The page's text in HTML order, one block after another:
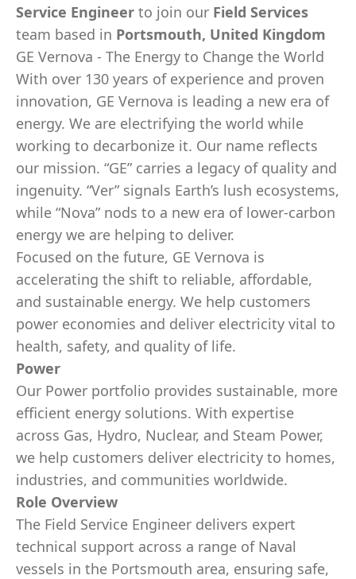
Service Engineer to join our Field Services
team based in Portsmouth, United Kingdom
GE Vernova - The Energy to Change the World
With over 130 years of experience and proven
innovation, GE Vernova is leading a new era of
energy. We are electrifying the world while
working to decarbonize it. Our name reflects
our mission. “GE” carries a legacy of quality and
ingenuity. “Ver” signals Earth’s lush ecosystems,
while “Nova” nods to a new era of lower-carbon
energy we are helping to deliver.
Focused on the future, GE Vernova is
accelerating the shift to reliable, affordable,
and sustainable energy. We help customers
power economies and deliver electricity vital to
health, safety, and quality of life.
Power
Our Power portfolio provides sustainable, more
efficient energy solutions. With expertise
across Gas, Hydro, Nuclear, and Steam Power,
we help customers deliver electricity to homes,
industries, and communities worldwide.
Role Overview
The Field Service Engineer delivers expert
technical support across a range of Naval
vessels in the Portsmouth area, ensuring safe,